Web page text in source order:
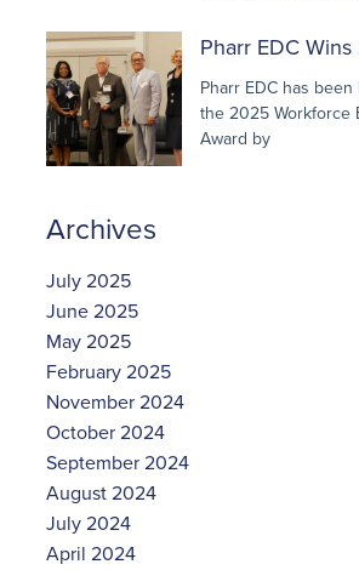
Pharr EDC
Pharr EDC has
the 2025 Workforce
Award by
Archives
July 2025
June 2025
May 2025
February 2025
November 2024
October 2024
September 2024
August 2024
July 2024
April 2024